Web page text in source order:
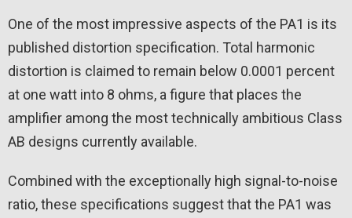
One of the most impressive aspects of the PA1 is its
published distortion specification. Total harmonic
distortion is claimed to remain below 0.0001 percent
at one watt into 8 ohms, a figure that places the
amplifier among the most technically ambitious Class
AB designs currently available.
Combined with the exceptionally high signal-to-noise
ratio, these specifications suggest that the PA1 was